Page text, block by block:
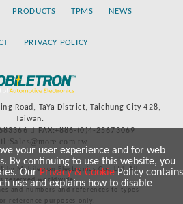
PRODUCTS TPMS NEWS
PRIVACY POLICY
Road, TaYa District, Taichung City 428,
Taiwan.
FAX:+886-(0)4-25673069
by Mobiletron Electronics Co., Ltd. All
reserved worldwide.
and numbers and references to types
reference purposes only.
your user experience and for web
By continuing to use this website, you
OurPrivacy & CookiePolicy contains
use and explains how to disable